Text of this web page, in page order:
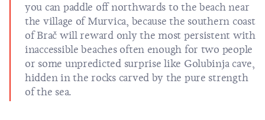
you can paddle off northwards to the beach near
the village of Murvica, because the southern coast
of Brač will reward only the most persistent with
inaccessible beaches often enough for two people
or some unpredicted surprise like Golubinja cave,
hidden in the rocks carved by the pure strength
of the sea.